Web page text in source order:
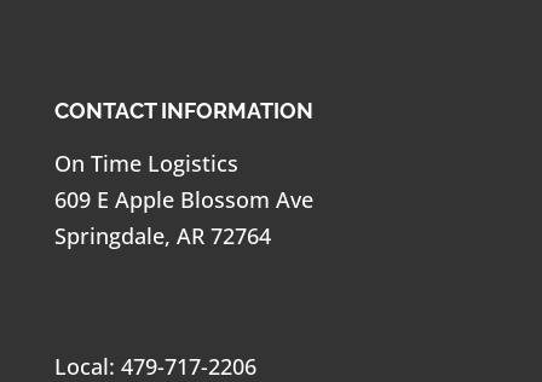
CONTACT INFORMATION
On Time Logistics
609 E Apple Blossom Ave
Springdale, AR 72764
Local: 479-717-2206